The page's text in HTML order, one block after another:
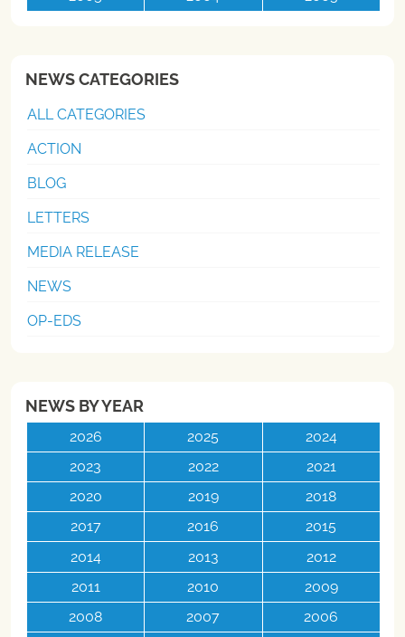
NEWS CATEGORIES
ALL CATEGORIES
ACTION
BLOG
LETTERS
MEDIA RELEASE
NEWS
OP-EDS
NEWS BY YEAR
2026 2025
2024
2023
2022
2021
2020
2019
2018
2017
2016
2015
2014
2013
2012
2011
2010
2009
2008
2007
2006